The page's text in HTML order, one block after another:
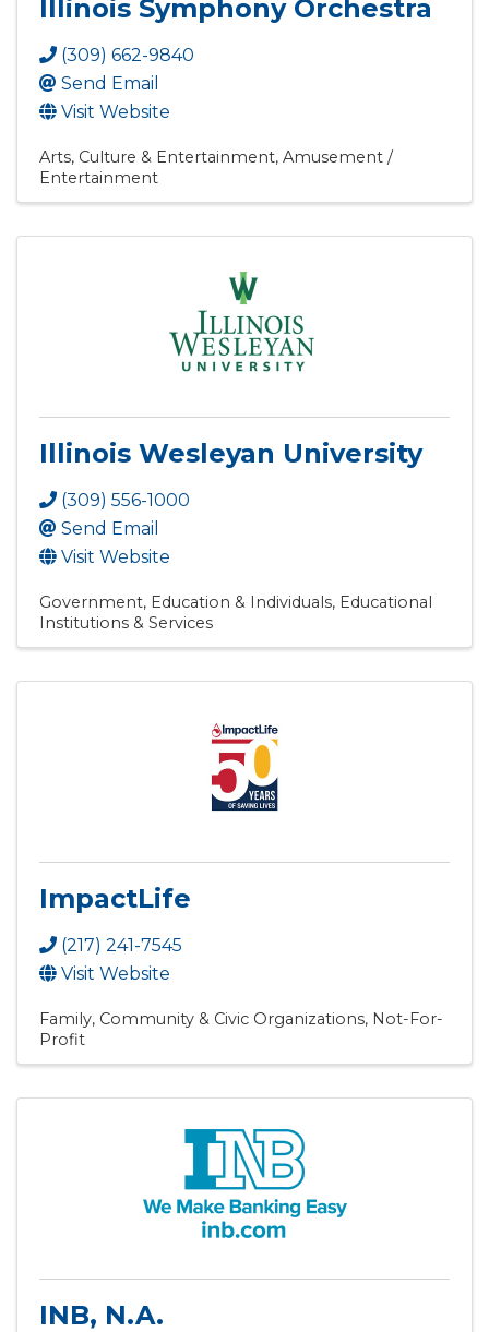
Illinois Symphony Orchestra
(309) 662-9840
Send Email
Visit Website
Arts, Culture & Entertainment Amusement /
Entertainment
Illinois Wesleyan University
(309) 556-1000
Send Email
Visit Website
Government, Education & Individuals Educational
Institutions & Services
ImpactLife
(217) 241-7545
Visit Website
Family, Community & Civic Organizations Not-For-
Profit
INB, N.A.